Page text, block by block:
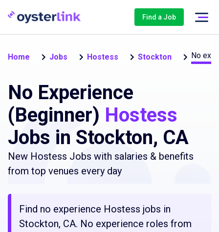
Find a Job
Home Jobs Hostess Stockton No
No Experience
(Beginner) Hostess
Jobs in Stockton, CA
New Hostess Jobs with salaries & benefits
from top venues every day
Find no experience Hostess jobs in
Stockton, CA. No experience roles from